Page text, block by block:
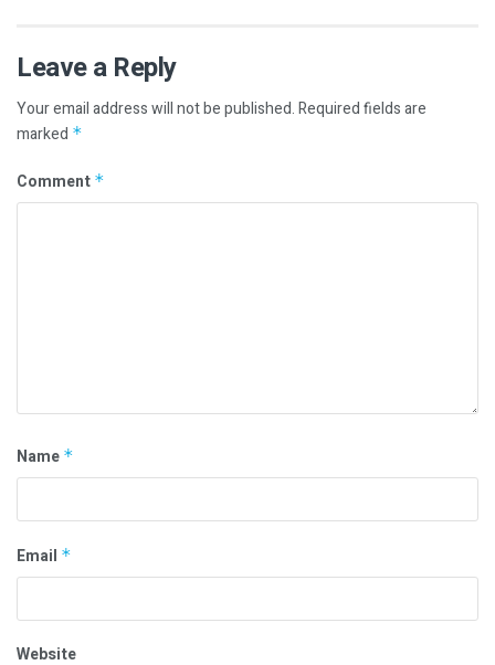
Leave a Reply
Your email address will not be published.Required fields are
marked *
Comment *
Name *
Email *
Website